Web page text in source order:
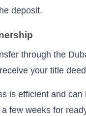
deposit.
through the
your title
is efficient and can
few weeks for